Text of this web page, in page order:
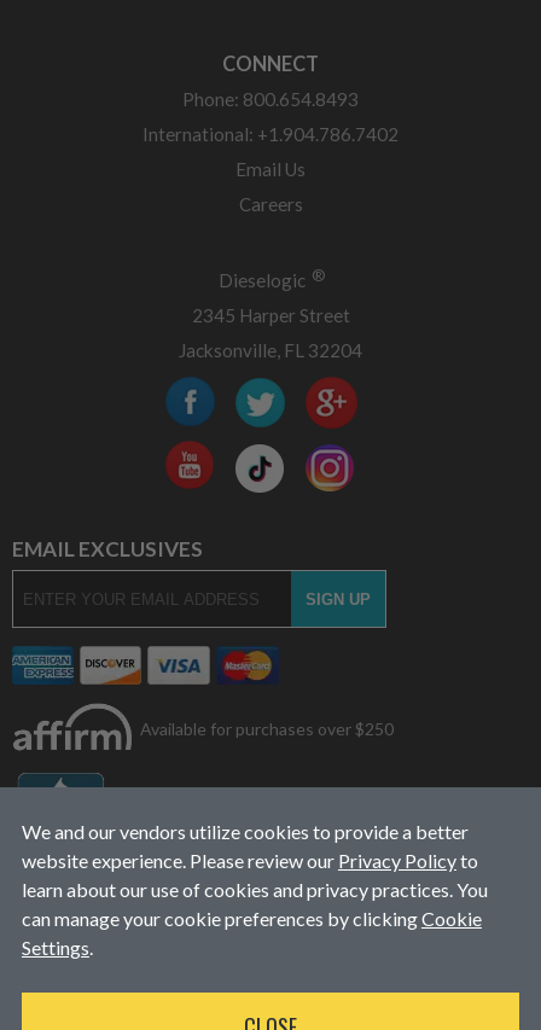
CONNECT
Phone: 800.654.8493
International: +1.904.786.7402
Email Us
Careers
Dieselogic ®
2345 Harper Street
Jacksonville, FL 32204
EMAIL EXCLUSIVES
Available for purchases over $250
We and our vendors utilize cookies to provide a better
website experience. Please review our Privacy Policyto
learn about our use of cookies and privacy practices. You
can manage your cookie preferences by clickingCookie
Settings.